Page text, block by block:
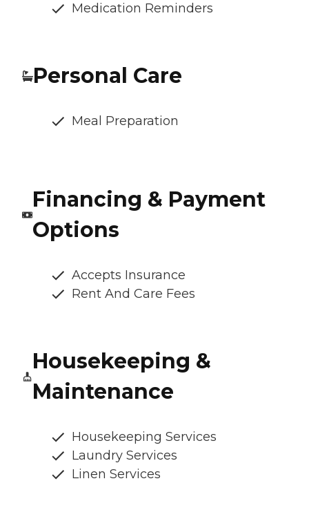
Medication Reminders
Personal Care
Meal Preparation
Financing & Payment
Options
Accepts Insurance
Rent And Care Fees
Housekeeping &
Maintenance
Housekeeping Services
Laundry Services
Linen Services